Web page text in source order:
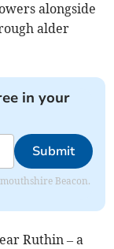
alongside
alder
in your
Submit
Beacon.
Ruthin – a